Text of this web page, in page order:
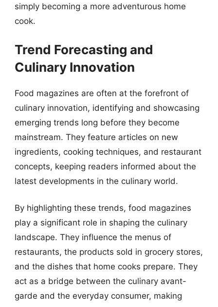
simply becoming a more adventurous home
cook.
Trend Forecasting and
Culinary Innovation
Food magazines are often at the forefront of
culinary innovation, identifying and showcasing
emerging trends long before they become
mainstream. They feature articles on new
ingredients, cooking techniques, and restaurant
concepts, keeping readers informed about the
latest developments in the culinary world.
By highlighting these trends, food magazines
play a significant role in shaping the culinary
landscape. They influence the menus of
restaurants, the products sold in grocery stores,
and the dishes that home cooks prepare. They
act as a bridge between the culinary avant-
garde and the everyday consumer, making